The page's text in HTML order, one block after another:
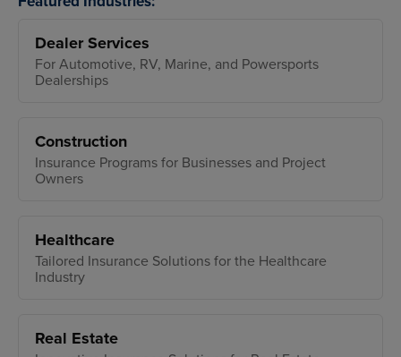
Dealer Services
For Automotive, RV, Marine, and Powersports
Dealerships
Construction
Insurance Programs for Businesses and Project
Owners
Healthcare
Tailored Insurance Solutions for the Healthcare
Industry
Real Estate